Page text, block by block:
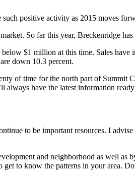
such positive activity as 2015 moves
So far this year, Breckenridge
$1 million at this time. Sales
down 10.3 percent.
of time for the north part of
always have the latest information
to be important resources. I
and neighborhood as well
to know the patterns in your area.